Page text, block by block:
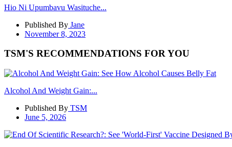
Hio Ni Upumbavu Wasituche...
Published By Jane
November 8, 2023
TSM'S RECOMMENDATIONS FOR YOU
Alcohol And Weight Gain:...
Published By TSM
June 5, 2026